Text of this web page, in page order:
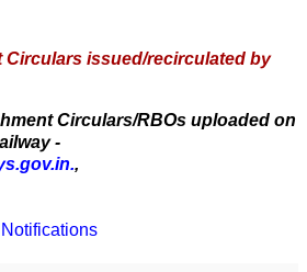
Circulars issued/recirculated by
Circulars/RBOs uploaded on
-
,